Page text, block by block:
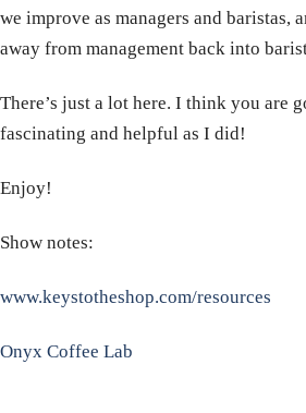
we improve as managers and baristas,
away from management back into
There’s just a lot here. I think you are
fascinating and helpful as I did!
Enjoy!
Show notes:
www.keystotheshop.com/resources
Onyx Coffee Lab